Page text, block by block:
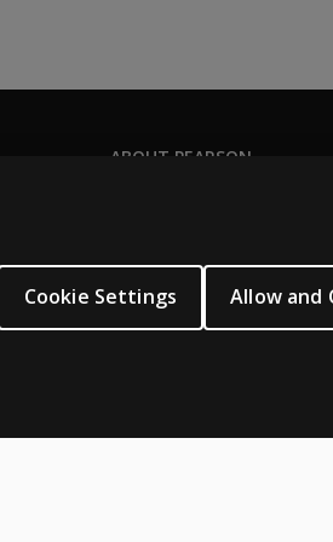
ABOUT PEARSON
About us
Sitemap
Cookie Settings Allow and